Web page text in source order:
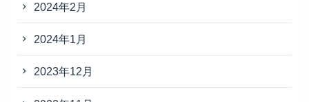
2024年2月
2024年1月
2023年12月